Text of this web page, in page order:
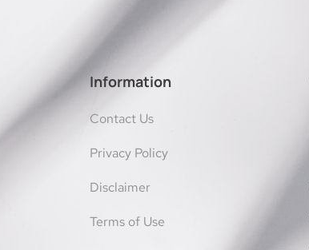
Information
Contact Us
Privacy Policy
Disclaimer
Terms of Use